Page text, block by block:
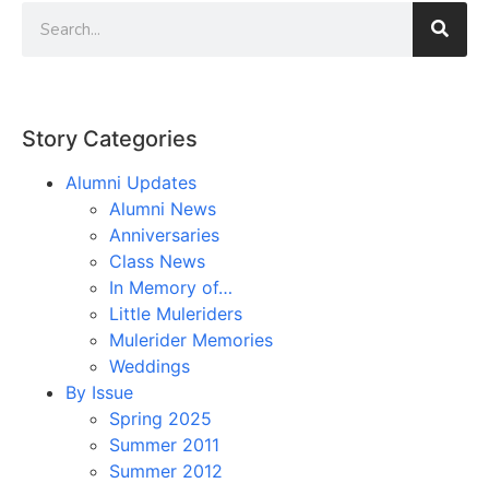
Story Categories
Alumni Updates
Alumni News
Anniversaries
Class News
In Memory of…
Little Muleriders
Mulerider Memories
Weddings
By Issue
Spring 2025
Summer 2011
Summer 2012